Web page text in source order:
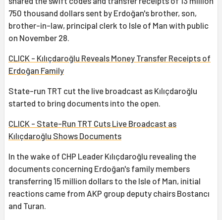
750 thousand dollars sent by Erdoğan's brother, son,
brother-in-law, principal clerk to Isle of Man with public
on November 28.
CLICK - Kılıçdaroğlu Reveals Money Transfer Receipts of
Erdoğan Family
State-run TRT cut the live broadcast as Kılıçdaroğlu
started to bring documents into the open.
CLICK - State-Run TRT Cuts Live Broadcast as
Kılıçdaroğlu Shows Documents
In the wake of CHP Leader Kılıçdaroğlu revealing the
documents concerning Erdoğan's family members
transferring 15 million dollars to the Isle of Man, initial
reactions came from AKP group deputy chairs Bostancı
and Turan.